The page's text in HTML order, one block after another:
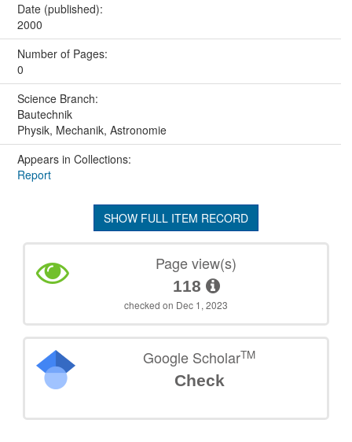
Date (published):
2000
Number of Pages:
0
Science Branch:
Bautechnik
Physik, Mechanik, Astronomie
Appears in Collections:
Report
SHOW FULL ITEM RECORD
Page view(s)
118
checked on Dec 1, 2023
Google ScholarTM
Check